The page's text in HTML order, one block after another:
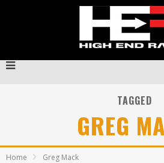
TAGGED
GREG
Home Greg Mack